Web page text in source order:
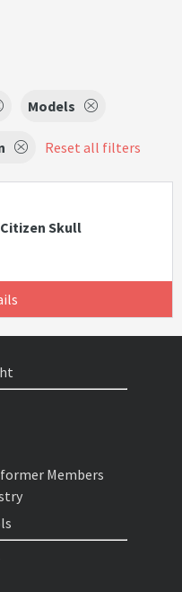
Models
Reset all filters
Skull
Members